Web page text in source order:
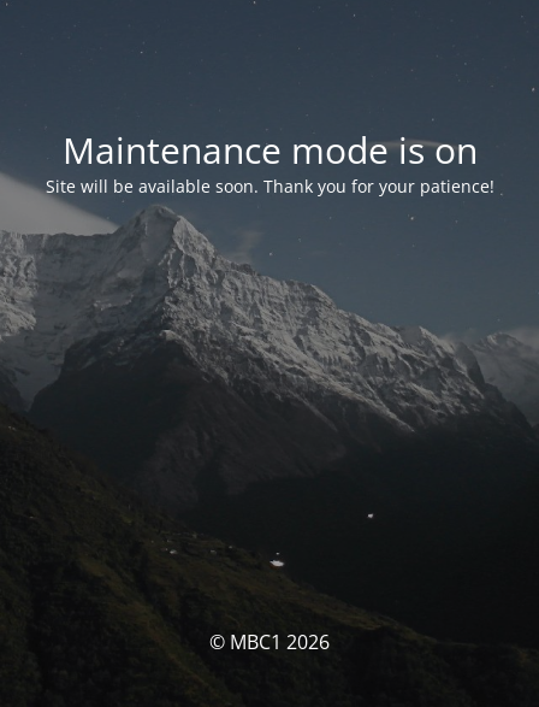
Maintenance mode is on
Site will be available soon. Thank you for your patience!
© MBC1 2026